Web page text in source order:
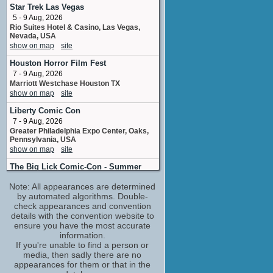
Tiara VanHorn
1 upcoming appearance
Kevin VanHook
visual effects
1 upcoming appearance
Lochlyn Munro
Paul O'Donnell
3 upcoming appearances (1 new)
Mark Hildreth
Jack / Jack McKenna
2 upcoming appearances
Michael Berryman
Hook Hand Man
2 upcoming appearances
Steve Bacic
Freddie
1 upcoming appearance
Thomas Ian Nicholas
Damon
3 upcoming appearances
Tom Kenny
Vlad Bolvahnicz
2 upcoming appearances
Star Trek Las Vegas
5 - 9 Aug, 2026
Rio Suites Hotel & Casino, Las Vegas,
Nevada, USA
show on map
site
Houston Horror Film Fest
7 - 9 Aug, 2026
Marriott Westchase Houston TX
show on map
site
Liberty Comic Con
7 - 9 Aug, 2026
Greater Philadelphia Expo Center, Oaks,
Pennsylvania, USA
show on map
site
The Big Lick Comic-Con - Summer
Berglund Center, Roanoke, VA
show on map
site
Vaughan Con
8 Aug, 2026
Bellvue Manor 8083 Jane Street Vaughan
Ontario
show on map
site
Oklahoma Comic Con
Note: All appearances are determined
by automated algorithms. Double-
check appearances and convention
details with the convention website to
ensure you have the most accurate
information.
If you're unable to find a person or
media, then sadly there are no
appearances for them or that in the